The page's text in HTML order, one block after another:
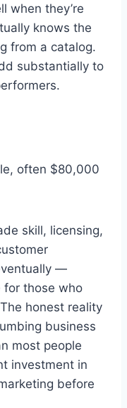
when they’re
knows the
from a catalog.
substantially to
often $80,000
skill, licensing,
—
for those who
honest reality
business
most people
investment in
before